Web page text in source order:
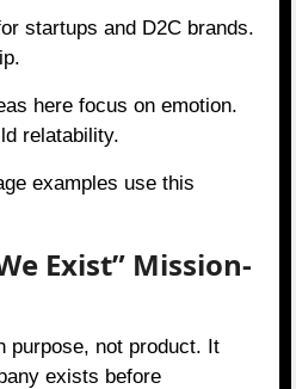
startups and D2C brands.
here focus on emotion.
relatability.
examples use this
Exist” Mission-
purpose, not product. It
exists before